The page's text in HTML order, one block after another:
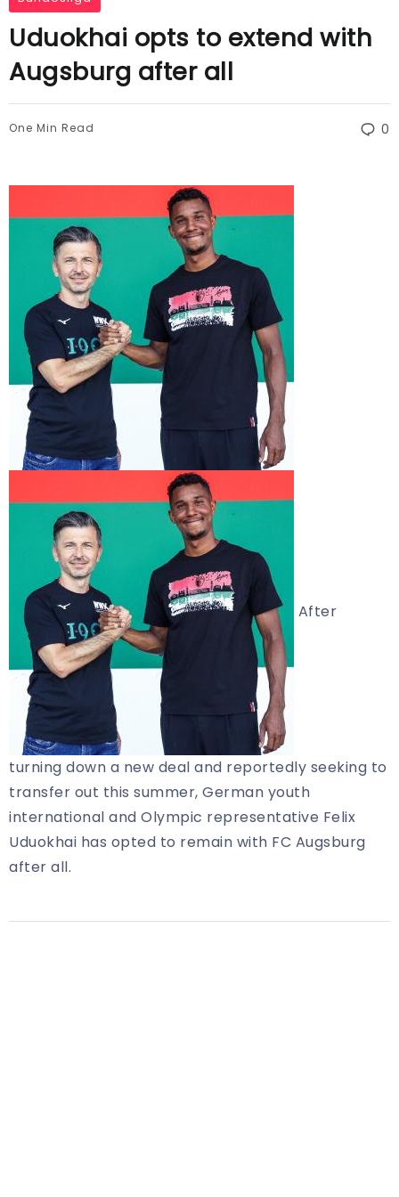
Uduokhai opts to extend with
Augsburg after all
One Min Read 0
After
turning down a new deal and reportedly seeking to
transfer out this summer, German youth
international and Olympic representative Felix
Uduokhai has opted to remain with FC Augsburg
after all.